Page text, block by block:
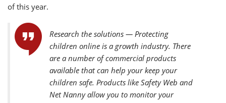
of this year.
Research the solutions — Protecting
children online is a growth industry. There
are a number of commercial products
available that can help your keep your
children safe. Products like Safety Web and
Net Nanny allow you to monitor your